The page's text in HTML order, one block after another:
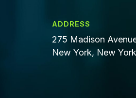
ADDRESS
275 Madison
New York, New